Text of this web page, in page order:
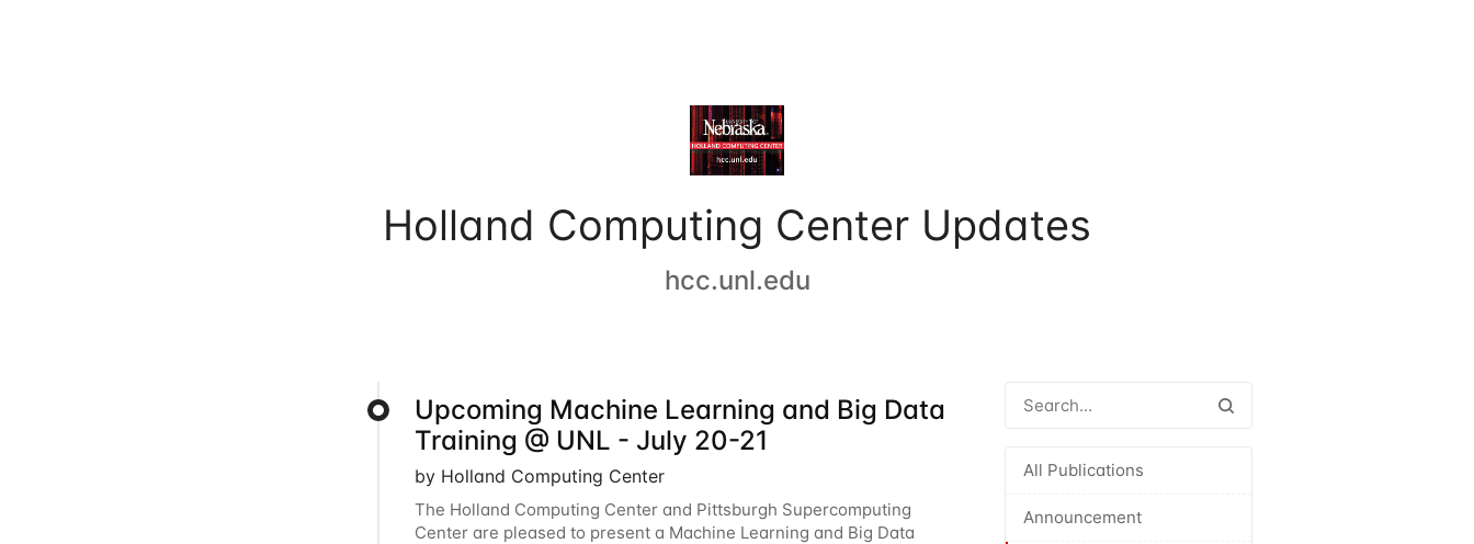
Holland Computing Center Updates
hcc.unl.edu
All Publications
Announcement
Upcoming Machine Learning and Big Data
Training @ UNL - July 20-21
by Holland Computing Center
The Holland Computing Center and Pittsburgh Supercomputing
Center are pleased to present a Machine Learning and Big Data